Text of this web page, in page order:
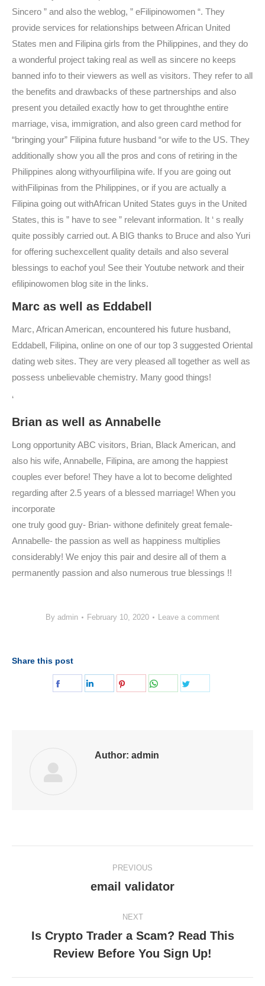
Sincero ” and also the weblog, ” eFilipinowomen “. They
provide services for relationships between African United
States men and Filipina girls from the Philippines, and they do
a wonderful project taking real as well as sincere no keeps
banned info to their viewers as well as visitors. They refer to all
the benefits and drawbacks of these partnerships and also
present you detailed exactly how to get throughthe entire
marriage, visa, immigration, and also green card method for
“bringing your” Filipina future husband “or wife to the US. They
additionally show you all the pros and cons of retiring in the
Philippines along withyourfilipina wife. If you are going out
withFilipinas from the Philippines, or if you are actually a
Filipina going out withAfrican United States guys in the United
States, this is ” have to see ” relevant information. It ‘ s really
quite possibly carried out. A BIG thanks to Bruce and also Yuri
for offering suchexcellent quality details and also several
blessings to eachof you! See their Youtube network and their
efilipinowomen blog site in the links.
Marc as well as Eddabell
Marc, African American, encountered his future husband,
Eddabell, Filipina, online on one of our top 3 suggested Oriental
dating web sites. They are very pleased all together as well as
possess unbelievable chemistry. Many good things!
‘
Brian as well as Annabelle
Long opportunity ABC visitors, Brian, Black American, and
also his wife, Annabelle, Filipina, are among the happiest
couples ever before! They have a lot to become delighted
regarding after 2.5 years of a blessed marriage! When you
incorporate
one truly good guy- Brian- withone definitely great female-
Annabelle- the passion as well as happiness multiplies
considerably! We enjoy this pair and desire all of them a
permanently passion and also numerous true blessings !!
By admin February 10, 2020 Leave a comment
Share this post
Share
Share
Share
Share
Author: admin
navigation
PREVIOUS
Previous
email validator
NEXT
post:
Is Crypto Trader a Scam? Read This
Review Before You Sign Up!